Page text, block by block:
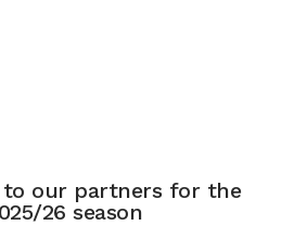
to our partners for the
26 season